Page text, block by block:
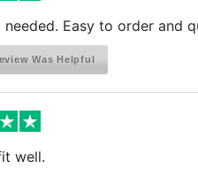
Easy to order and
Was Helpful
well.